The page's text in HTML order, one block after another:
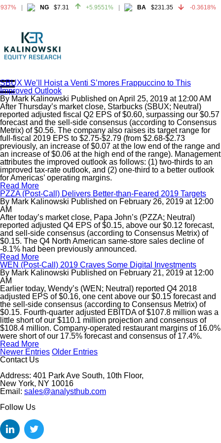
NG $7.31 +5.9551% BA $231.35 -0.3618%
Home
About
All Reports
Media Mentions
Contact
Subscribe To Our Reports
Login
SBUX We’ll Hoist a Venti S’mores Frappuccino to This
Improved Outlook
By Mark Kalinowski Published on April 25, 2019 at 12:00 AM
After Thursday’s market close, Starbucks (SBUX; Neutral)
reported adjusted fiscal Q2 EPS of $0.60, surpassing our $0.57
forecast and the sell-side consensus (according to Consensus
Metrix) of $0.56. The company also raises its target range for
full-fiscal 2019 EPS to $2.75-$2.79 (from $2.68-$2.73
previously, an increase of $0.07 at the low end of the range and
an increase of $0.06 at the high end of the range). Management
attributes the improved outlook as follows: (1) two-thirds to an
improved tax-rate outlook, and (2) one-third to a better outlook
for Americas’ operating margins.
Read More
PZZA (Post-Call) Delivers Better-than-Feared 2019 Targets
By Mark Kalinowski Published on February 26, 2019 at 12:00
AM
After today’s market close, Papa John’s (PZZA; Neutral)
reported adjusted Q4 EPS of $0.15, above our $0.12 forecast,
and sell-side consensus (according to Consensus Metrix) of
$0.15. The Q4 North American same-store sales decline of
-8.1% had been previously announced.
Read More
WEN (Post-Call) 2019 Craves Some Digital Investments
By Mark Kalinowski Published on February 21, 2019 at 12:00
AM
Earlier today, Wendy’s (WEN; Neutral) reported Q4 2018
adjusted EPS of $0.16, one cent above our $0.15 forecast and
the sell-side consensus (according to Consensus Metrix) of
$0.15. Fourth-quarter adjusted EBITDA of $107.8 million was a
little short of our $110.1 million projection and consensus of
$108.4 million. Company-operated restaurant margins of 16.0%
were short of our 17.5% forecast and consensus of 17.4%.
Read More
Newer Entries Older Entries
Contact Us
Address: 401 Park Ave South, 10th Floor,
New York, NY 10016
Email: sales@analysthub.com
Follow Us